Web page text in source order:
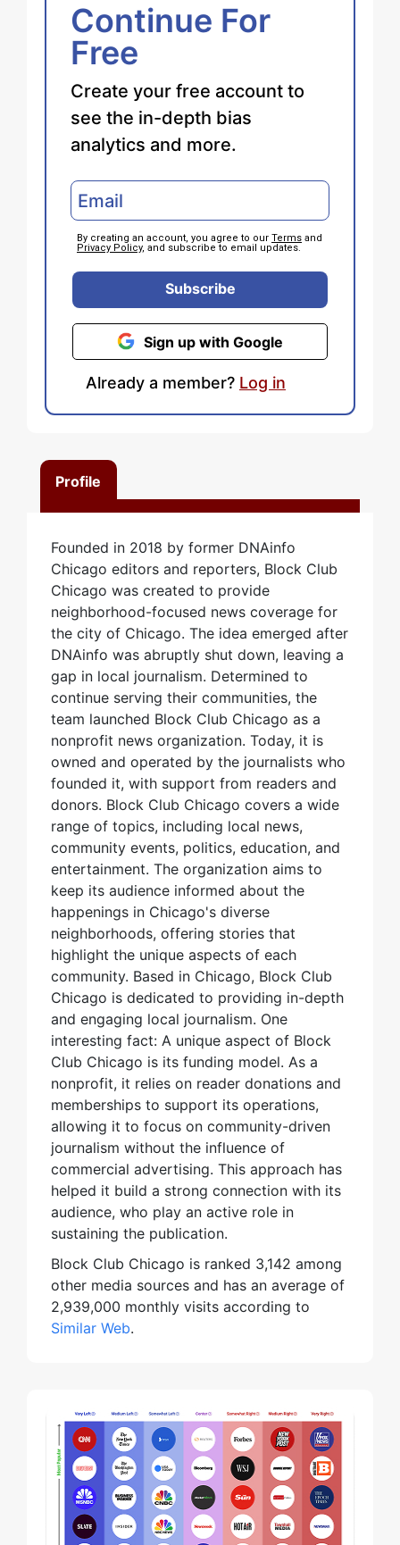
Profile
Founded in 2018 by former DNAinfo
Chicago editors and reporters, Block Club
Chicago was created to provide
neighborhood-focused news coverage for
the city of Chicago. The idea emerged after
DNAinfo was abruptly shut down, leaving a
gap in local journalism. Determined to
continue serving their communities, the
team launched Block Club Chicago as a
nonprofit news organization. Today, it is
owned and operated by the journalists who
founded it, with support from readers and
donors. Block Club Chicago covers a wide
range of topics, including local news,
community events, politics, education, and
entertainment. The organization aims to
keep its audience informed about the
happenings in Chicago's diverse
neighborhoods, offering stories that
highlight the unique aspects of each
community. Based in Chicago, Block Club
Chicago is dedicated to providing in-depth
and engaging local journalism. One
interesting fact: A unique aspect of Block
Club Chicago is its funding model. As a
nonprofit, it relies on reader donations and
memberships to support its operations,
allowing it to focus on community-driven
journalism without the influence of
commercial advertising. This approach has
helped it build a strong connection with its
audience, who play an active role in
sustaining the publication.
Block Club Chicago is ranked 3,142 among
other media sources and has an average of
2,939,000 monthly visits according to
Similar Web.
Continue For
Free
Create your free account to
see the in-depth bias
analytics and more.
By creating an account, you agree to our Terms and
Privacy Policy, and subscribe to email updates.
Subscribe
Sign up with Google
Already a member? Log in